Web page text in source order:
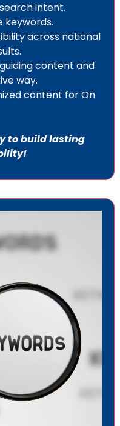
intent.
keywords.
across national
content and
way.
content forOn
to build lasting